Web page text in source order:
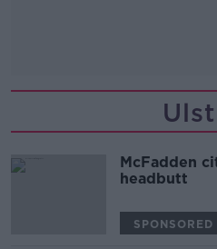
McFadden
headbutt
SPONSORED